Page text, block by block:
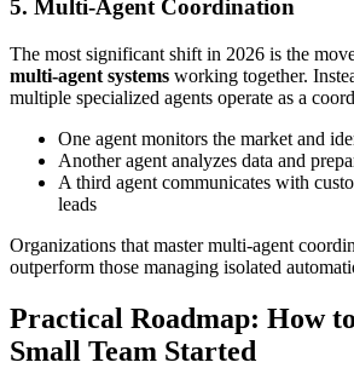
5. Multi-Agent Coordination
The most significant shift in 2026 is the
multi-agent systems working together.
multiple specialized agents operate as a
One agent monitors the market and
Another agent analyzes data and
A third agent communicates with
leads
Organizations that master multi-agent
outperform those managing isolated
Practical Roadmap: How
Small Team Started